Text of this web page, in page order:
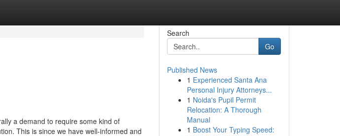
a demand to require some kind of
This is since we have well-informed and
Search
Go
Published News
1 Experienced Santa Ana
Personal Injury Attorneys...
1 Noida's Pupil Permit
Relocation: A Thorough
Manual
1 Boost Your Typing Speed: